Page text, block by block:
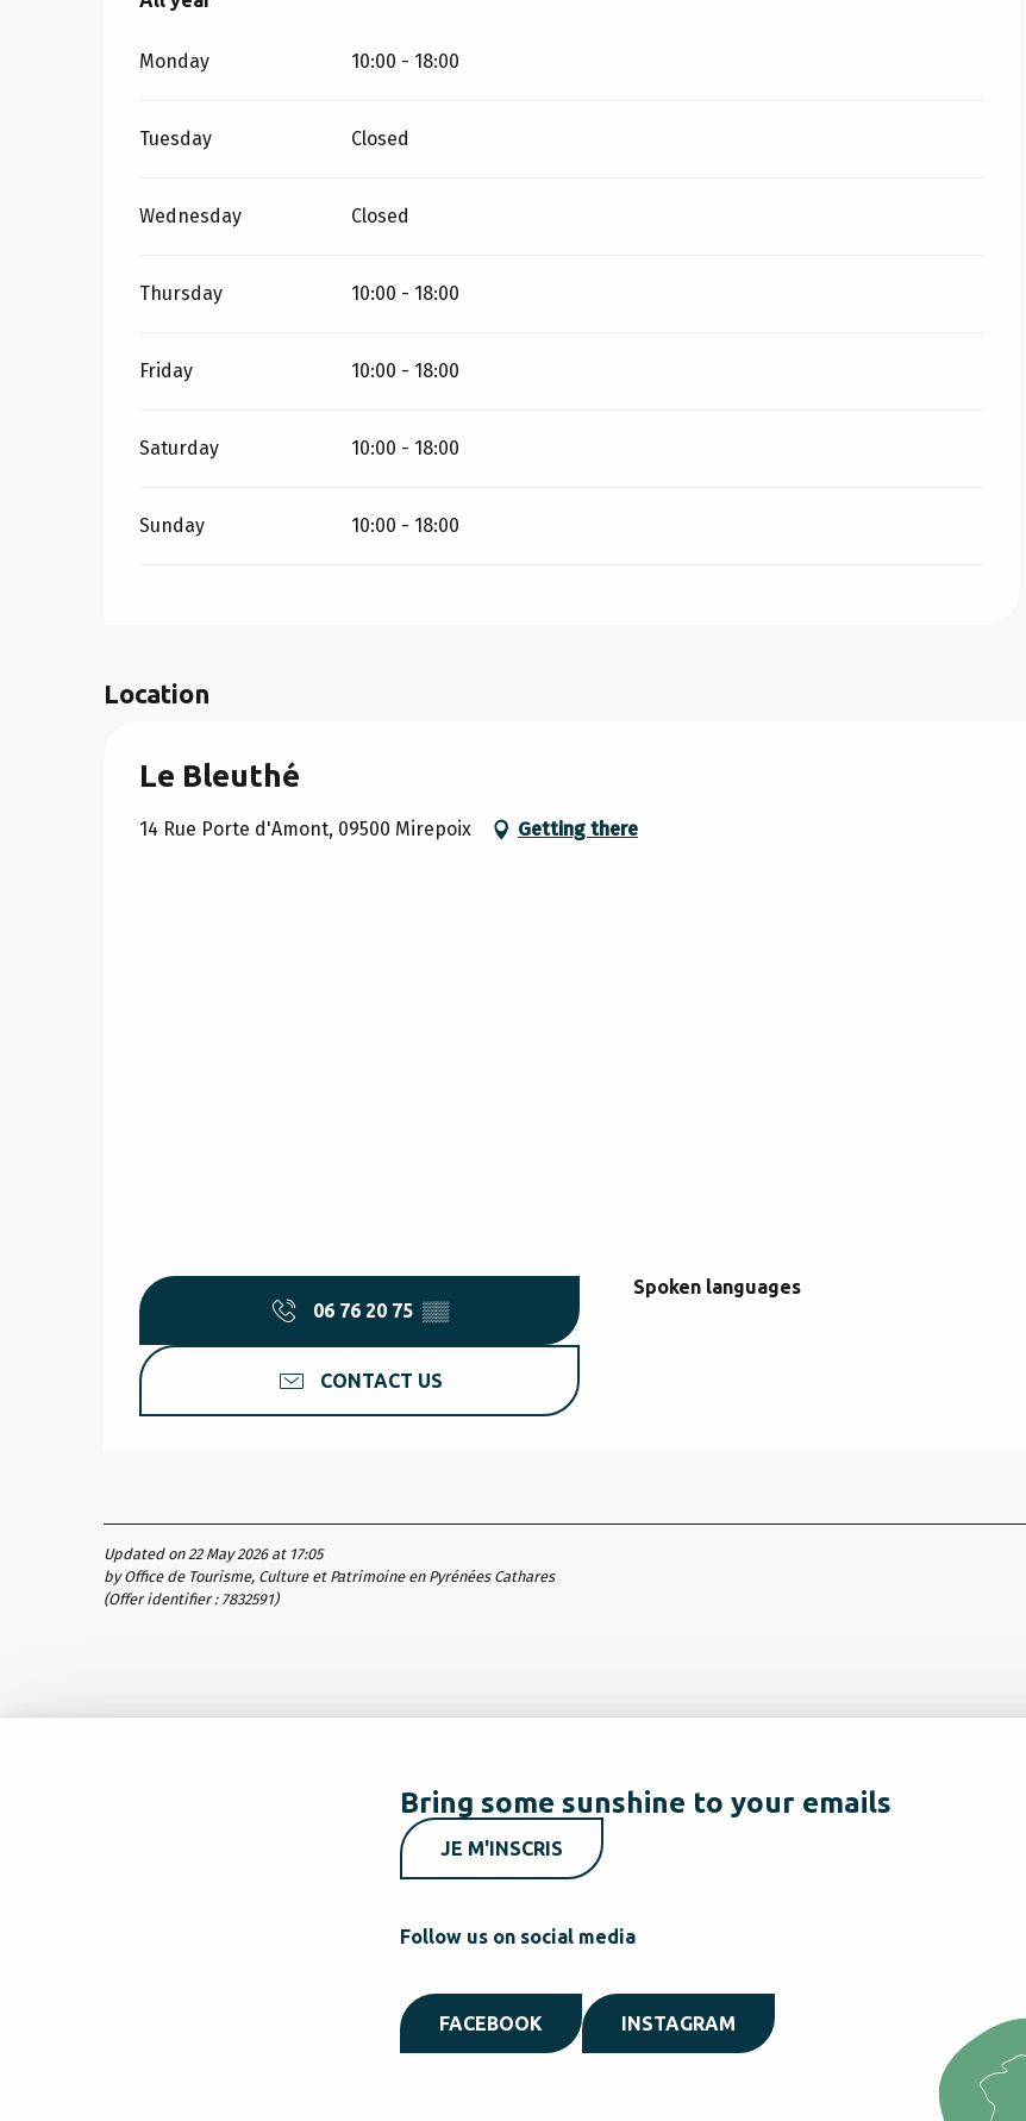
Monday 10:00 - 18:00
Tuesday Closed
Wednesday Closed
Thursday 10:00 - 18:00
Friday 10:00 - 18:00
Saturday 10:00 - 18:00
Sunday 10:00 - 18:00
Location
Le Bleuthé
14 Rue Porte d'Amont, 09500 Mirepoix Getting there
06 76 20 75 ▒▒
CONTACT US
Spoken languages
Spoken languages
Updated on 22 May 2026 at 17:05
by Office de Tourisme, Culture et Patrimoine en Pyrénées Cathares
(Offer identifier : 7832591)
Bring some sunshine to your emails
JE M'INSCRIS
Follow us on social media
FACEBOOK INSTAGRAM